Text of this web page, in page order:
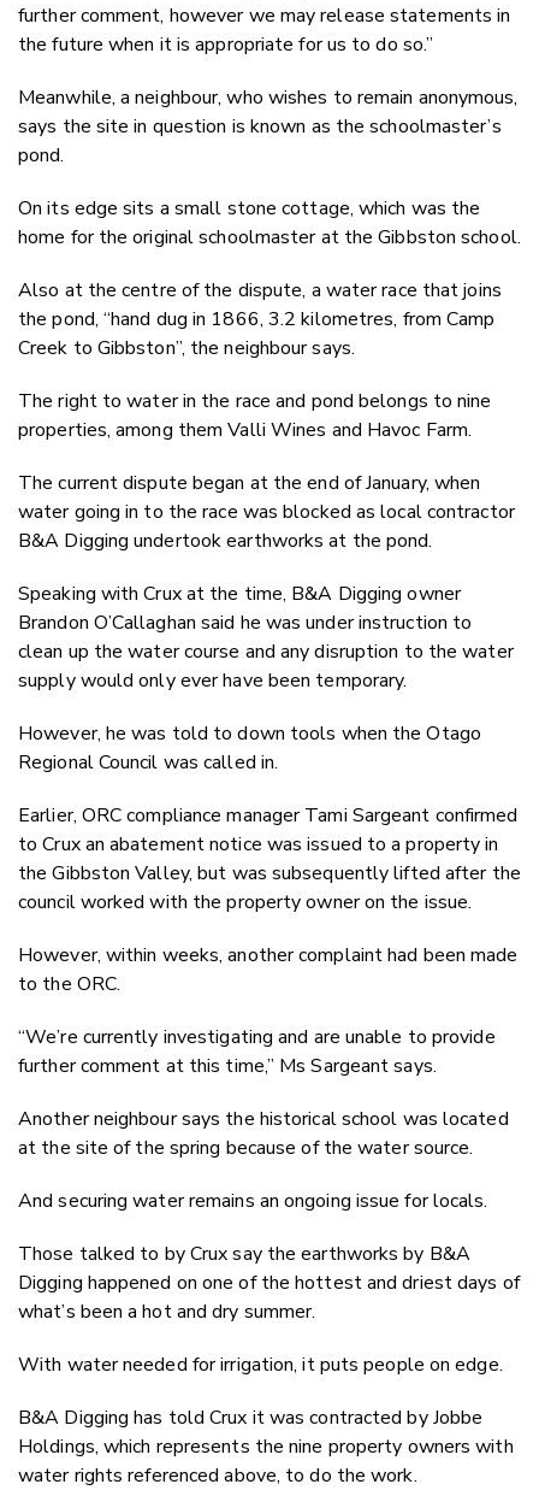
further comment, however we may release statements in
the future when it is appropriate for us to do so.”
Meanwhile, a neighbour, who wishes to remain anonymous,
says the site in question is known as the schoolmaster’s
pond.
On its edge sits a small stone cottage, which was the
home for the original schoolmaster at the Gibbston school.
Also at the centre of the dispute, a water race that joins
the pond, “hand dug in 1866, 3.2 kilometres, from Camp
Creek to Gibbston”, the neighbour says.
The right to water in the race and pond belongs to nine
properties, among them Valli Wines and Havoc Farm.
The current dispute began at the end of January, when
water going in to the race was blocked as local contractor
B&A Digging undertook earthworks at the pond.
Speaking with Crux at the time, B&A Digging owner
Brandon O’Callaghan said he was under instruction to
clean up the water course and any disruption to the water
supply would only ever have been temporary.
However, he was told to down tools when the Otago
Regional Council was called in.
Earlier, ORC compliance manager Tami Sargeant confirmed
to Crux an abatement notice was issued to a property in
the Gibbston Valley, but was subsequently lifted after the
council worked with the property owner on the issue.
However, within weeks, another complaint had been made
to the ORC.
“We’re currently investigating and are unable to provide
further comment at this time,” Ms Sargeant says.
Another neighbour says the historical school was located
at the site of the spring because of the water source.
And securing water remains an ongoing issue for locals.
Those talked to by Crux say the earthworks by B&A
Digging happened on one of the hottest and driest days of
what’s been a hot and dry summer.
With water needed for irrigation, it puts people on edge.
B&A Digging has told Crux it was contracted by Jobbe
Holdings, which represents the nine property owners with
water rights referenced above, to do the work.